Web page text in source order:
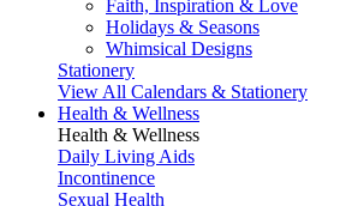
Faith, Inspiration & Love
Holidays & Seasons
Whimsical Designs
Stationery
View All Calendars & Stationery
Health & Wellness
Health & Wellness
Daily Living Aids
Incontinence
Sexual Health